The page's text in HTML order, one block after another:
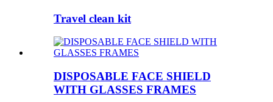
Travel clean kit
DISPOSABLE FACE SHIELD
WITH GLASSES FRAMES